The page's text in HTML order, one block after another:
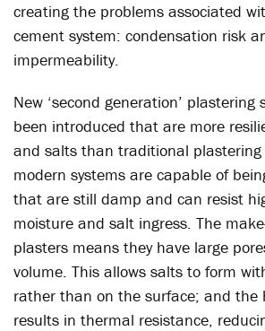
creating the problems associated
cement system: condensation risk
impermeability.
New ‘second generation’ plastering
been introduced that are more
and salts than traditional plastering
modern systems are capable of
that are still damp and can resist
moisture and salt ingress. The
plasters means they have large
volume. This allows salts to form
rather than on the surface; and the
results in thermal resistance,